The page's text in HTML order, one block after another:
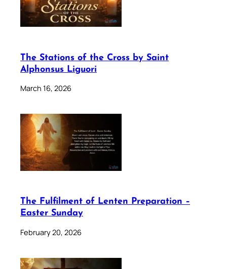
The Stations of the Cross by Saint
Alphonsus Liguori
March 16, 2026
The Fulfilment of Lenten Preparation –
Easter Sunday
February 20, 2026